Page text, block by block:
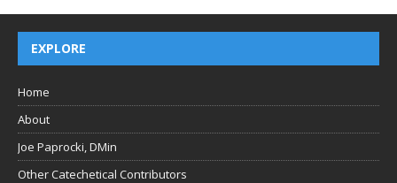
EXPLORE
Home
About
Joe Paprocki, DMin
Other Catechetical Contributors